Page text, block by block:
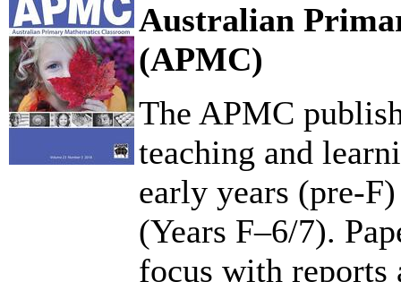
Australian
(APMC)
The APMC
teaching and
early years (pre-
(Years F–6/7).
focus with reports